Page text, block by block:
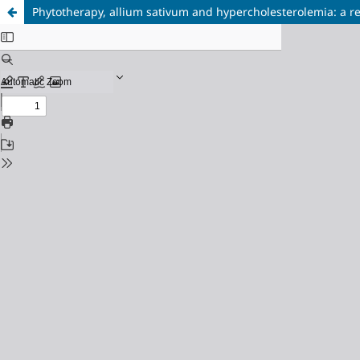
Phytotherapy, allium sativum and hypercholesterolemia: a